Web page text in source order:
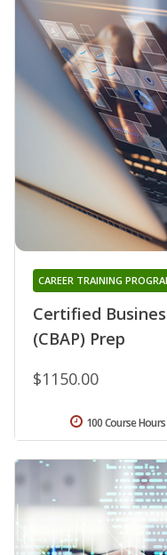
Certified
(CBAP) Prep
CAREER TRAINING
$1150.00
100 Course Hours